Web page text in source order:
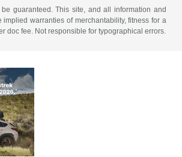
guaranteed. This site, and all information and
warranties of merchantability, fitness for a
doc fee. Not responsible for typographical errors.